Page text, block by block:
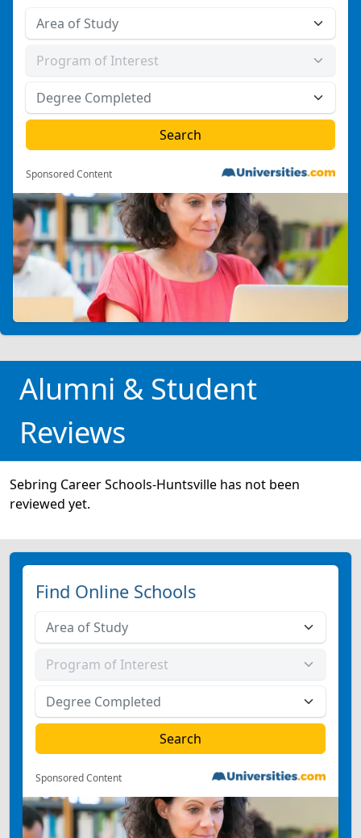
Sponsored Content
Alumni & Student
Reviews
Sebring Career Schools-Huntsville has not been
reviewed yet.
Find Online Schools
Sponsored Content